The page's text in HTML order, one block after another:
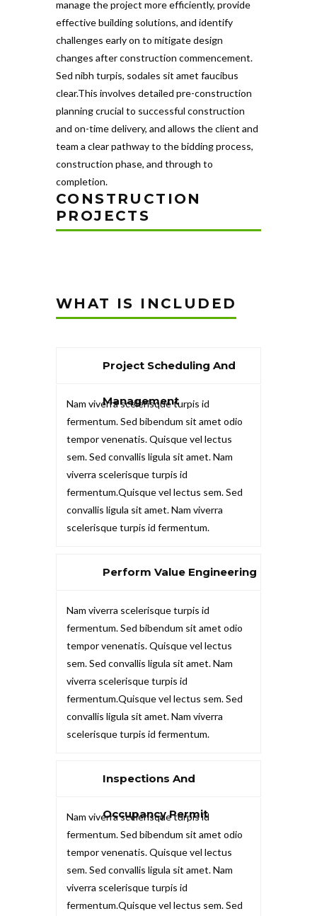
manage the project more efficiently, provide
effective building solutions, and identify
challenges early on to mitigate design
changes after construction commencement.
Sed nibh turpis, sodales sit amet faucibus
clear.This involves detailed pre-construction
planning crucial to successful construction
and on-time delivery, and allows the client and
team a clear pathway to the bidding process,
construction phase, and through to
completion.
CONSTRUCTION
PROJECTS
WHAT IS INCLUDED
Project Scheduling And
Management
Nam viverra scelerisque turpis id
fermentum. Sed bibendum sit amet odio
tempor venenatis. Quisque vel lectus
sem. Sed convallis ligula sit amet. Nam
viverra scelerisque turpis id
fermentum.Quisque vel lectus sem. Sed
convallis ligula sit amet. Nam viverra
scelerisque turpis id fermentum.
Perform Value Engineering
Nam viverra scelerisque turpis id
fermentum. Sed bibendum sit amet odio
tempor venenatis. Quisque vel lectus
sem. Sed convallis ligula sit amet. Nam
viverra scelerisque turpis id
fermentum.Quisque vel lectus sem. Sed
convallis ligula sit amet. Nam viverra
scelerisque turpis id fermentum.
Inspections And
Occupancy Permit
Nam viverra scelerisque turpis id
fermentum. Sed bibendum sit amet odio
tempor venenatis. Quisque vel lectus
sem. Sed convallis ligula sit amet. Nam
viverra scelerisque turpis id
fermentum.Quisque vel lectus sem. Sed